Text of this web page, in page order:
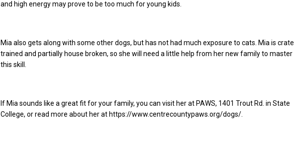
and high energy may prove to be too much for young kids.
Mia also gets along with some other dogs, but has not had much exposure to cats. Mia is crate
trained and partially house broken, so she will need a little help from her new family to master
this skill.
If Mia sounds like a great fit for your family, you can visit her at PAWS, 1401 Trout Rd. in State
College, or read more about her at https://www.centrecountypaws.org/dogs/.